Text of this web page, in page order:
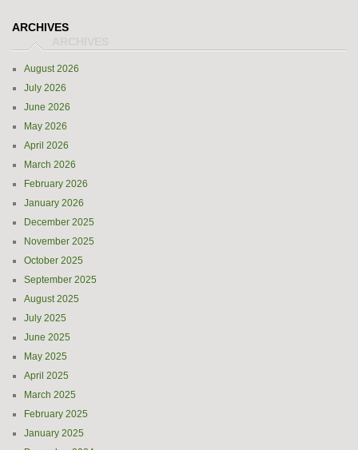
ARCHIVES
August 2026
July 2026
June 2026
May 2026
April 2026
March 2026
February 2026
January 2026
December 2025
November 2025
October 2025
September 2025
August 2025
July 2025
June 2025
May 2025
April 2025
March 2025
February 2025
January 2025